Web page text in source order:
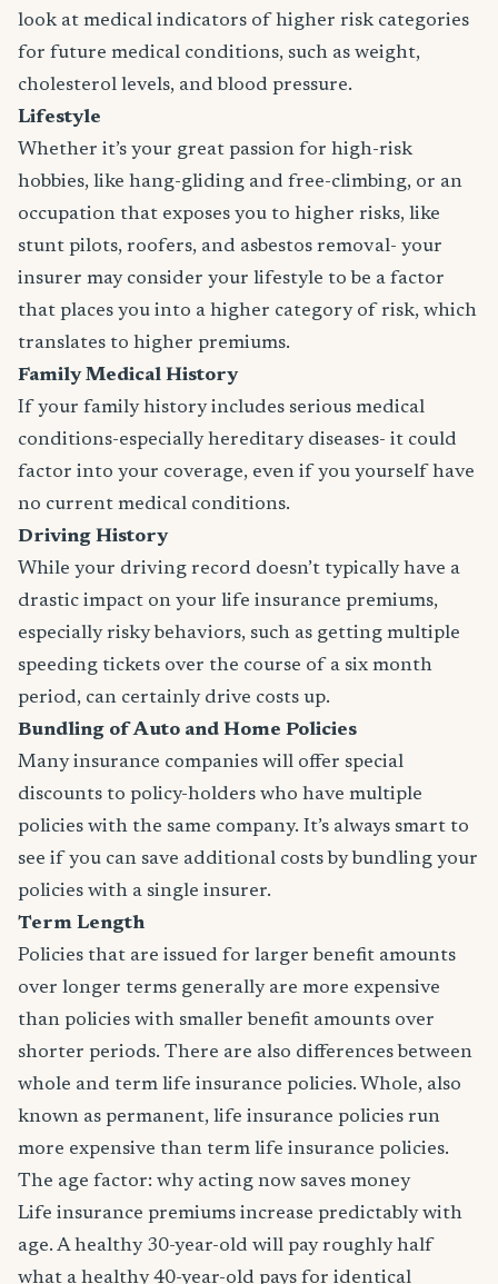
look at medical indicators of higher risk categories
for future medical conditions, such as weight,
cholesterol levels, and blood pressure.
Lifestyle
Whether it’s your great passion for high-risk
hobbies, like hang-gliding and free-climbing, or an
occupation that exposes you to higher risks, like
stunt pilots, roofers, and asbestos removal- your
insurer may consider your lifestyle to be a factor
that places you into a higher category of risk, which
translates to higher premiums.
Family Medical History
If your family history includes serious medical
conditions-especially hereditary diseases- it could
factor into your coverage, even if you yourself have
no current medical conditions.
Driving History
While your driving record doesn’t typically have a
drastic impact on your life insurance premiums,
especially risky behaviors, such as getting multiple
speeding tickets over the course of a six month
period, can certainly drive costs up.
Bundling of Auto and Home Policies
Many insurance companies will offer special
discounts to policy-holders who have multiple
policies with the same company. It’s always smart to
see if you can save additional costs by bundling your
policies with a single insurer.
Term Length
Policies that are issued for larger benefit amounts
over longer terms generally are more expensive
than policies with smaller benefit amounts over
shorter periods. There are also differences between
whole and term life insurance policies. Whole, also
known as permanent, life insurance policies run
more expensive than term life insurance policies.
The age factor: why acting now saves money
Life insurance premiums increase predictably with
age. A healthy 30-year-old will pay roughly half
what a healthy 40-year-old pays for identical